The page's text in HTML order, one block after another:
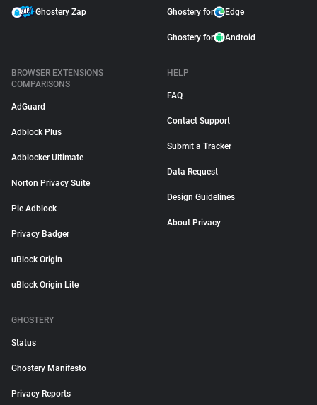
Ghostery Zap Ghostery for Edge
Ghostery for Android
BROWSER EXTENSIONS
COMPARISONS
AdGuard
Adblock Plus
Adblocker Ultimate
Norton Privacy Suite
Pie Adblock
Privacy Badger
uBlock Origin
uBlock Origin Lite
HELP
FAQ
Contact Support
Submit a Tracker
Data Request
Design Guidelines
About Privacy
GHOSTERY
Status
Ghostery Manifesto
Privacy Reports